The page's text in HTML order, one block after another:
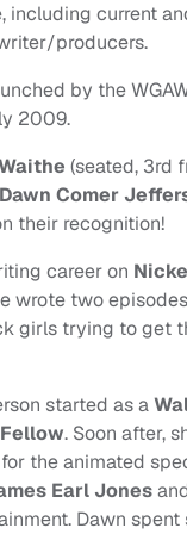
including current
producers.
by the
2009.
(seated, 3rd
Dawn Comer
their recognition!
career on
wrote two
girls trying to get
started as a
. Soon after,
the animated
Earl Jones
Dawn spent